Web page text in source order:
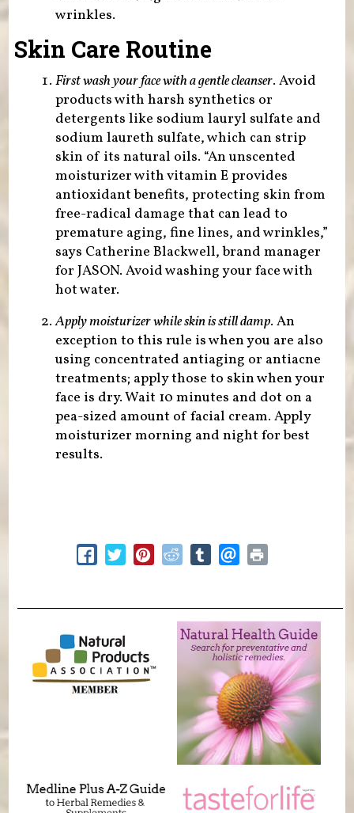
wrinkles.
Skin Care Routine
First wash your face with a gentle cleanser. Avoid
products with harsh synthetics or
detergents like sodium lauryl sulfate and
sodium laureth sulfate, which can strip
skin of its natural oils. “An unscented
moisturizer with vitamin E provides
antioxidant benefits, protecting skin from
free-radical damage that can lead to
premature aging, fine lines, and wrinkles,”
says Catherine Blackwell, brand manager
for JASON. Avoid washing your face with
hot water.
Apply moisturizer while skin is still damp. An
exception to this rule is when you are also
using concentrated antiaging or antiacne
treatments; apply those to skin when your
face is dry. Wait 10 minutes and dot on a
pea-sized amount of facial cream. Apply
moisturizer morning and night for best
results.